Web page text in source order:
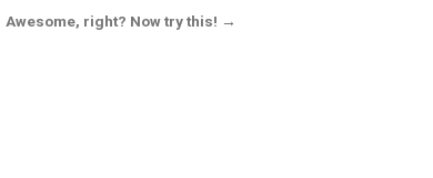
Awesome, right? Now try this! →